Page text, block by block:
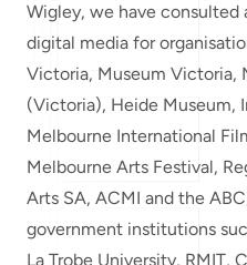
Wigley, we have consulted
digital media for
Victoria, Museum Victoria,
(Victoria), Heide Museum,
Melbourne International
Melbourne Arts Festival,
Arts SA, ACMI and the
government institutions
La Trobe University, RMIT,